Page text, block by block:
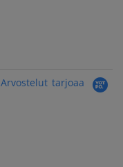
Arvostelut tarjoaa